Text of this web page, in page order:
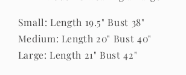
Small: Length 19.5" Bust 38"
Medium: Length 20" Bust 40"
Large: Length 21" Bust 42"